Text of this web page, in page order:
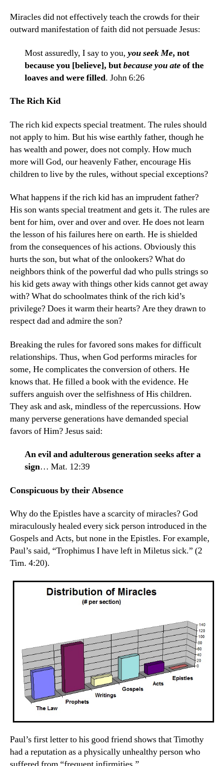
Miracles did not effectively teach the crowds for their
outward manifestation of faith did not persuade Jesus:
Most assuredly, I say to you, you seek Me, not
because you [believe], butbecause you ateof the
loaves and were filled. John 6:26
The Rich Kid
The rich kid expects special treatment. The rules should
not apply to him. But his wise earthly father, though he
has wealth and power, does not comply. How much
more will God, our heavenly Father, encourage His
children to live by the rules, without special exceptions?
What happens if the rich kid has an imprudent father?
His son wants special treatment and gets it. The rules are
bent for him, over and over and over. He does not learn
the lesson of his failures here on earth. He is shielded
from the consequences of his actions. Obviously this
hurts the son, but what of the onlookers? What do
neighbors think of the powerful dad who pulls strings so
his kid gets away with things other kids cannot get away
with? What do schoolmates think of the rich kid’s
privilege? Does it warm their hearts? Are they drawn to
respect dad and admire the son?
Breaking the rules for favored sons makes for difficult
relationships. Thus, when God performs miracles for
some, He complicates the conversion of others. He
knows that. He filled a book with the evidence. He
suffers anguish over the selfishness of His children.
They ask and ask, mindless of the repercus­sions. How
many perverse generations have demanded special
favors of Him? Jesus said:
An evil and adulterous generation seeks after a
sign… Mat. 12:39
Conspicuous by their Absence
Why do the Epistles have a scarcity of miracles? God
miraculously healed every sick person introduced in the
Gospels and Acts, but none in the Epistles. For example,
Paul’s said, “Trophimus I have left in Miletus sick.” (2
Tim. 4:20).
Paul’s first letter to his good friend shows that Timothy
had a reputation as a physically unhealthy person who